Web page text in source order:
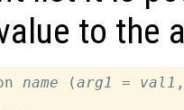
to the
name (arg1 = val1